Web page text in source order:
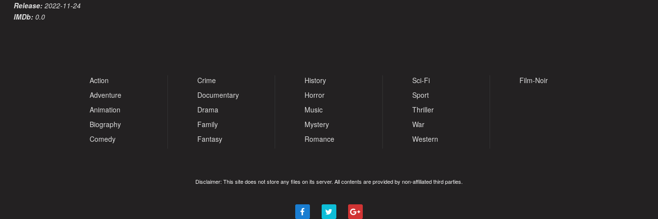
Release: 2022-11-24
IMDb: 0.0
Action
Adventure
Animation
Biography
Comedy
Crime
Documentary
Drama
Family
Fantasy
History
Horror
Music
Mystery
Romance
Sci-Fi
Sport
Thriller
War
Western
Film-Noir
Disclaimer: This site does not store any files on its server. All contents are provided by non-affiliated third parties.